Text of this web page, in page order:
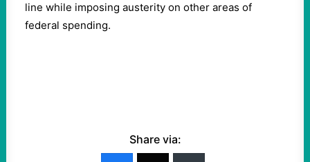
line while imposing austerity on other areas of
federal spending.
Share via: